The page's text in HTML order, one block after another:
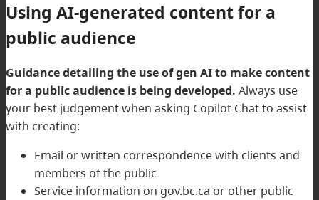
Using AI-generated content for a
public audience
Guidance detailing the use of gen AI to make content
for a public audience is being developed. Always use
your best judgement when asking Copilot Chat to assist
with creating:
Email or written correspondence with clients and
members of the public
Service information on gov.bc.ca or other public